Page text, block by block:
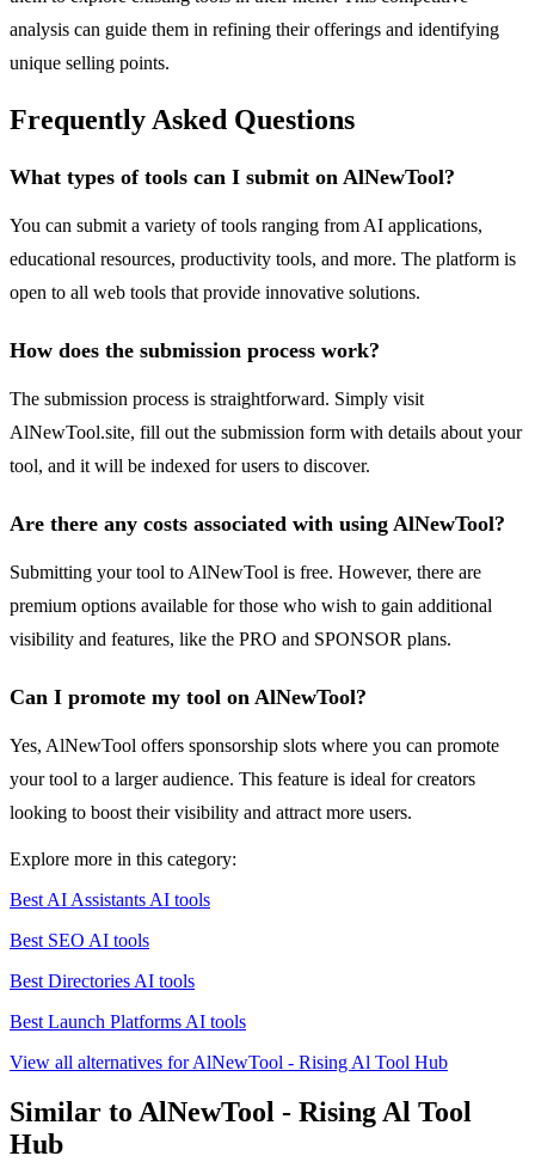
analysis can guide them in refining their offerings and identifying
unique selling points.
Frequently Asked Questions
What types of tools can I submit on AlNewTool?
You can submit a variety of tools ranging from AI applications,
educational resources, productivity tools, and more. The platform is
open to all web tools that provide innovative solutions.
How does the submission process work?
The submission process is straightforward. Simply visit
AlNewTool.site, fill out the submission form with details about your
tool, and it will be indexed for users to discover.
Are there any costs associated with using AlNewTool?
Submitting your tool to AlNewTool is free. However, there are
premium options available for those who wish to gain additional
visibility and features, like the PRO and SPONSOR plans.
Can I promote my tool on AlNewTool?
Yes, AlNewTool offers sponsorship slots where you can promote
your tool to a larger audience. This feature is ideal for creators
looking to boost their visibility and attract more users.
Explore more in this category:
Best AI Assistants AI tools
Best SEO AI tools
Best Directories AI tools
Best Launch Platforms AI tools
View all alternatives for AlNewTool - Rising Al Tool Hub
Similar to AlNewTool - Rising Al Tool
Hub